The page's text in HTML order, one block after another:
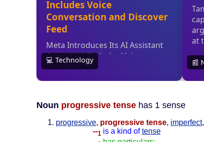
Noun progressive tense has 1 sense
progressive, progressive tense, imperfect,
--1 is a kind of tense